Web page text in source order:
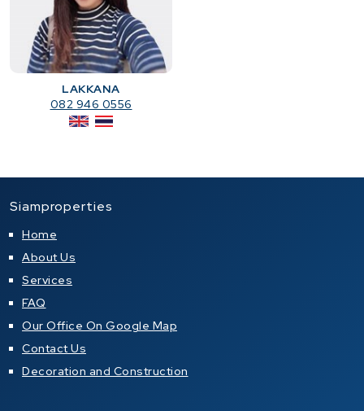
LAKKANA
082 946 0556
Siamproperties
Home
About Us
Services
FAQ
Our Office On Google Map
Contact Us
Decoration and Construction